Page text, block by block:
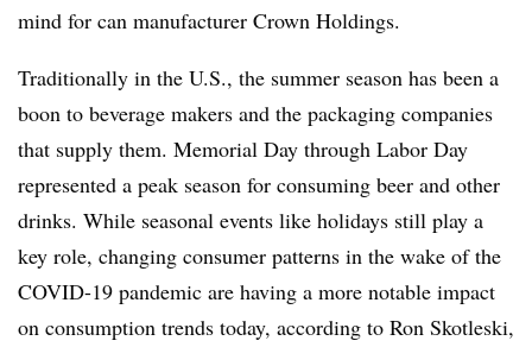
mind for can manufacturer Crown Holdings.
Traditionally in the U.S., the summer season has been a
boon to beverage makers and the packaging companies
that supply them. Memorial Day through Labor Day
represented a peak season for consuming beer and other
drinks. While seasonal events like holidays still play a
key role, changing consumer patterns in the wake of the
COVID-19 pandemic are having a more notable impact
on consumption trends today, according to Ron Skotleski,